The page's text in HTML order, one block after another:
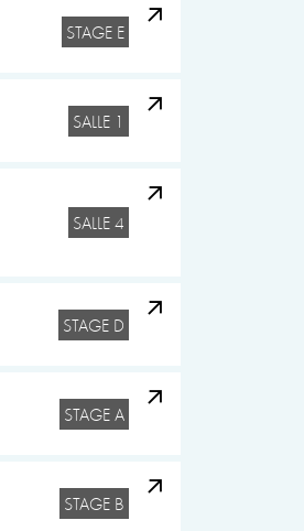
STAGE E
SALLE 1
SALLE 4
STAGE D
STAGE A
STAGE B